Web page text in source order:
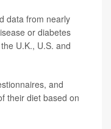
data from nearly
or diabetes
U.K., U.S. and
and
their diet based on